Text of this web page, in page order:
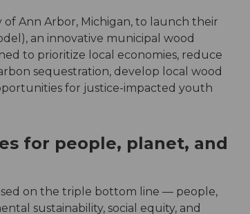
Ann Arbor, Michigan, to launch their
an innovative municipal wood
to prioritize local economies, reduce
sequestration, develop local wood
for justice-impacted youth
for people, planet, and
on the triple bottom line — people,
sustainability, social equity, and